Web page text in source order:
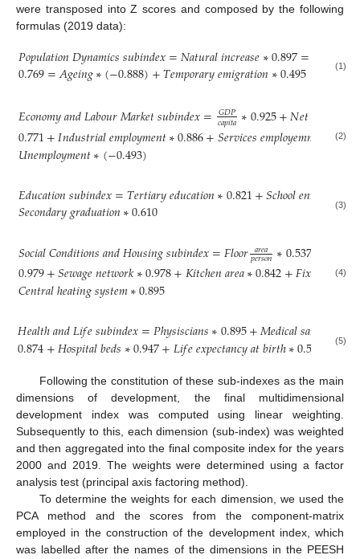
were transposed into Z scores and composed by the following
formulas (2019 data):
𝑃𝑜𝑝𝑢𝑙𝑎𝑡𝑖𝑜𝑛𝐷𝑦𝑛𝑎𝑚𝑖𝑐𝑠𝑠𝑢𝑏𝑖𝑛𝑑𝑒𝑥=𝑁𝑎𝑡𝑢𝑟𝑎𝑙𝑖𝑛𝑐𝑟𝑒𝑎𝑠𝑒∗0.897= 𝑚𝑖
0.769=𝐴𝑔𝑒𝑖𝑛𝑔∗(−0.888)+𝑇𝑒𝑚𝑝𝑜𝑟𝑎𝑟𝑦𝑒𝑚𝑖𝑔𝑟𝑎𝑡𝑖𝑜𝑛∗0.495 (1)
𝐸𝑐𝑜𝑛𝑜𝑚𝑦𝑎𝑛𝑑𝐿𝑎𝑏𝑜𝑢𝑟𝑀𝑎𝑟𝑘𝑒𝑡𝑠𝑢𝑏𝑖𝑛𝑑𝑒𝑥= 𝐺𝐷𝑃
𝑐𝑎𝑝𝑖𝑡𝑎∗0.925+𝑁𝑒𝑡
0.771+𝐼𝑛𝑑𝑢𝑠𝑡𝑟𝑖𝑎𝑙𝑒𝑚𝑝𝑙𝑜𝑦𝑚𝑒𝑛𝑡∗0.886+𝑆𝑒𝑟𝑣𝑖𝑐𝑒𝑠𝑒𝑚𝑝𝑙𝑜𝑦𝑒𝑚𝑛 0.936
𝑈𝑛𝑒𝑚𝑝𝑙𝑜𝑦𝑚𝑒𝑛𝑡∗(−0.493) (2)
𝐸𝑑𝑢𝑐𝑎𝑡𝑖𝑜𝑛𝑠𝑢𝑏𝑖𝑛𝑑𝑒𝑥=𝑇𝑒𝑟𝑡𝑖𝑎𝑟𝑦𝑒𝑑𝑢𝑐𝑎𝑡𝑖𝑜𝑛∗0.821+𝑆𝑐ℎ𝑜𝑜𝑙𝑒𝑛𝑟 𝑒𝑛𝑡
𝑆𝑒𝑐𝑜𝑛𝑑𝑎𝑟𝑦𝑔𝑟𝑎𝑑𝑢𝑎𝑡𝑖𝑜𝑛∗0.610 (3)
𝑆𝑜𝑐𝑖𝑎𝑙𝐶𝑜𝑛𝑑𝑖𝑡𝑖𝑜𝑛𝑠𝑎𝑛𝑑𝐻𝑜𝑢𝑠𝑖𝑛𝑔𝑠𝑢𝑏𝑖𝑛𝑑𝑒𝑥=𝐹𝑙𝑜𝑜𝑟𝑎𝑟𝑒𝑎
𝑝𝑒𝑟𝑠𝑜𝑛∗0.537
0.979+𝑆𝑒𝑤𝑎𝑔𝑒𝑛𝑒𝑡𝑤𝑜𝑟𝑘∗0.978+𝐾𝑖𝑡𝑐ℎ𝑒𝑛𝑎𝑟𝑒𝑎∗0.842+𝐹𝑖𝑥 𝑎𝑡ℎ
𝐶𝑒𝑛𝑡𝑟𝑎𝑙ℎ𝑒𝑎𝑡𝑖𝑛𝑔𝑠𝑦𝑠𝑡𝑒𝑚∗0.895 (4)
𝐻𝑒𝑎𝑙𝑡ℎ𝑎𝑛𝑑𝐿𝑖𝑓𝑒𝑠𝑢𝑏𝑖𝑛𝑑𝑒𝑥=𝑃ℎ𝑦𝑠𝑖𝑠𝑐𝑖𝑎𝑛𝑠∗0.895+𝑀𝑒𝑑𝑖𝑐𝑎𝑙𝑠𝑎𝑛 𝑦𝑠
0.874+𝐻𝑜𝑠𝑝𝑖𝑡𝑎𝑙𝑏𝑒𝑑𝑠∗0.947+𝐿𝑖𝑓𝑒𝑒𝑥𝑝𝑒𝑐𝑡𝑎𝑛𝑐𝑦𝑎𝑡𝑏𝑖𝑟𝑡ℎ∗0.592 (5)
Following the constitution of these sub-indexes as the main
dimensions of development, the final multidimensional
development index was computed using linear weighting.
Subsequently to this, each dimension (sub-index) was weighted
and then aggregated into the final composite index for the years
2000 and 2019. The weights were determined using a factor
analysis test (principal axis factoring method).
To determine the weights for each dimension, we used the
PCA method and the scores from the component-matrix
employed in the construction of the development index, which
was labelled after the names of the dimensions in the PEESH